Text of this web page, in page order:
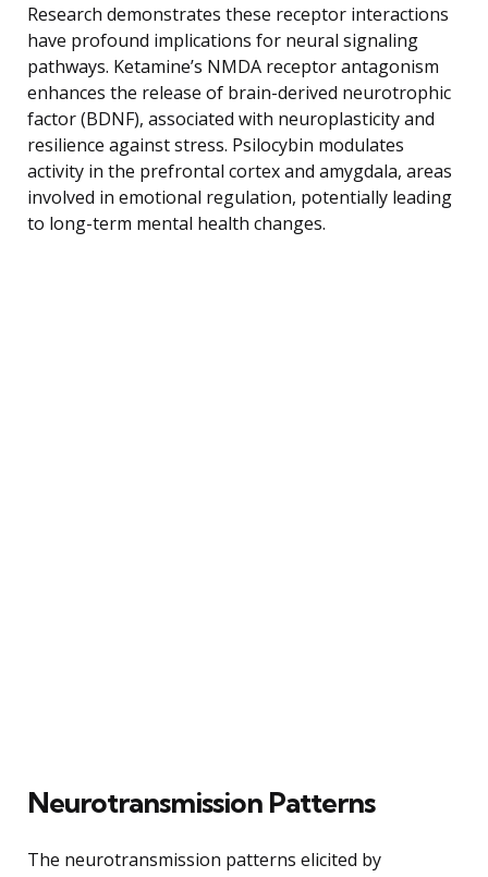
Research demonstrates these receptor interactions
have profound implications for neural signaling
pathways. Ketamine’s NMDA receptor antagonism
enhances the release of brain-derived neurotrophic
factor (BDNF), associated with neuroplasticity and
resilience against stress. Psilocybin modulates
activity in the prefrontal cortex and amygdala, areas
involved in emotional regulation, potentially leading
to long-term mental health changes.
Neurotransmission Patterns
The neurotransmission patterns elicited by